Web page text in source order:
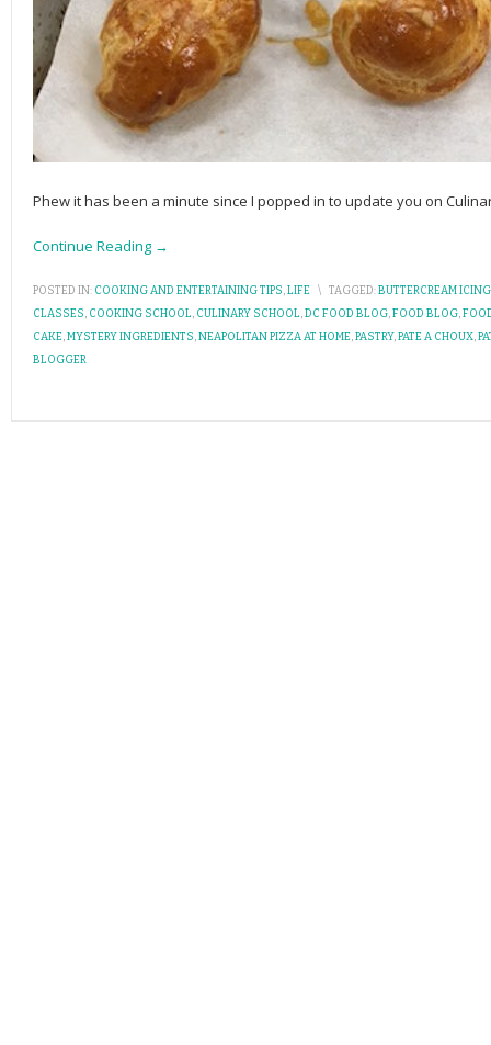
Phew it has been a minute since I popped in to update you on
Continue Reading →
POSTED IN: COOKING AND ENTERTAINING TIPS,LIFE \ TAGGED:BUTTERCREAM ICING
CLASSES, COOKING SCHOOL, CULINARY SCHOOL,DC FOOD BLOG,FOOD BLOG,
CAKE,MYSTERY INGREDIENTS,NEAPOLITAN PIZZA AT HOME,PASTRY,PATE A CHOUX,
BLOGGER